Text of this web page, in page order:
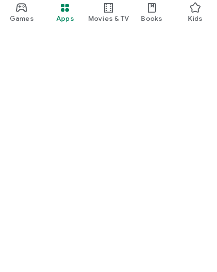
Games Apps Movies & TV Books Kids